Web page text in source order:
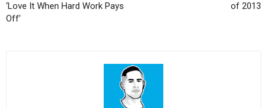
‘Love It When Hard Work Pays
Off’
of 2013